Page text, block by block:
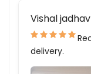
Vishal jadhav
delivery.